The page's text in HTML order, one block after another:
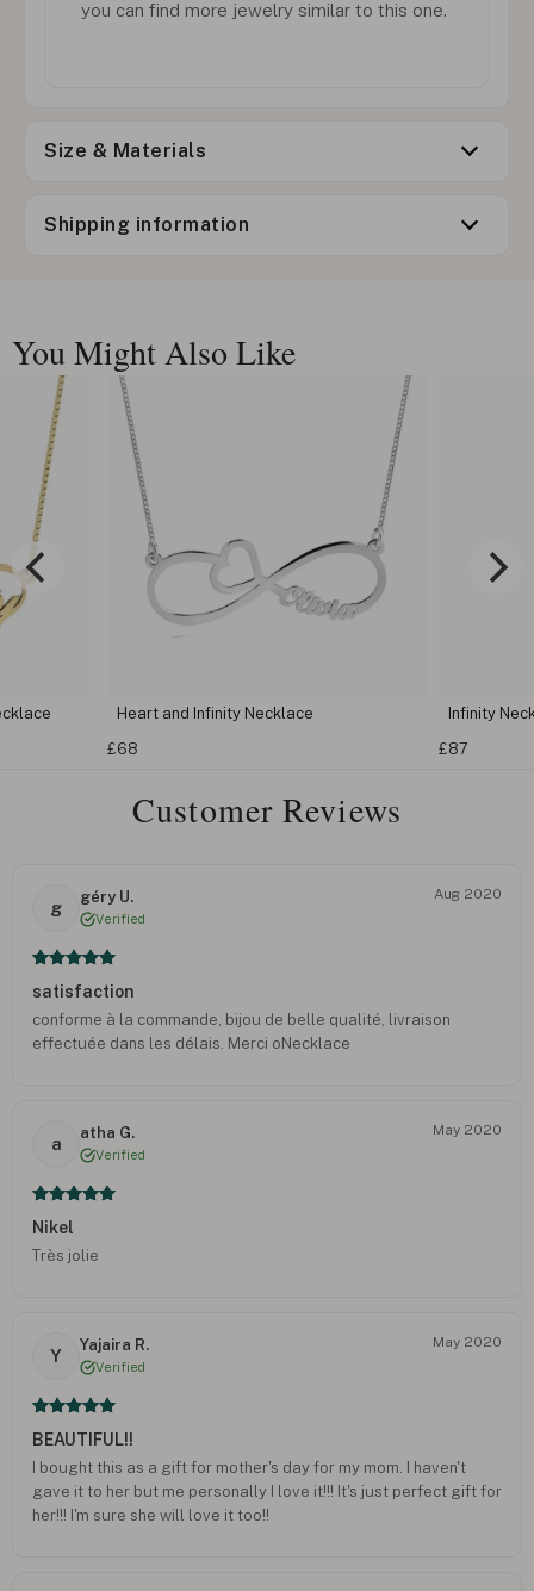
you can find more jewelry similar to this one.
Size & Materials
Shipping information
You Might Also Like
Heart and Infinity Necklace
£68
Infinity
£87
Customer Reviews
g
géry U.
Verified
Aug 2020
satisfaction
conforme à la commande, bijou de belle qualité, livraison
effectuée dans les délais. Merci oNecklace
a
atha G.
Verified
May 2020
Nikel
Très jolie
Y
Yajaira R.
Verified
May 2020
BEAUTIFUL!!
I bought this as a gift for mother's day for my mom. I haven't
gave it to her but me personally I love it!!! It's just perfect gift for
her!!! I'm sure she will love it too!!